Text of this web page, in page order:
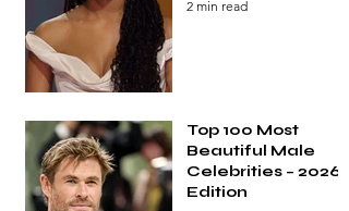
2 min read
Top 100 Most
Beautiful Male
Celebrities – 2026
Edition